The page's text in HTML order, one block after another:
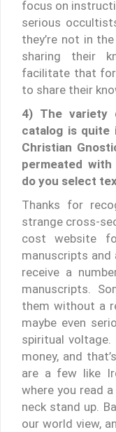
focus on
serious
they’re not in
sharing their
facilitate that for
to share their
4) The variety
catalog is quite
Christian
permeated
do you select
Thanks for
strange cross-
cost website
manuscripts and
receive a
manuscripts.
them without a
maybe even
spiritual
money, and
are a few like
where you read
neck stand up.
our world view,